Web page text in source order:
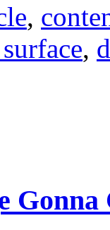
,
,
Gonna